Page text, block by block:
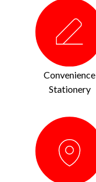
Convenience
Stationery